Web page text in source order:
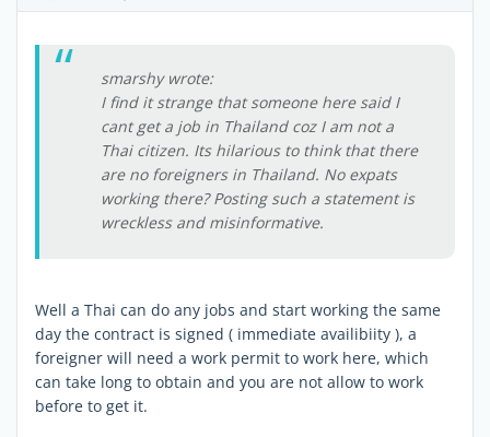
smarshy wrote:
I find it strange that someone here said I
cant get a job in Thailand coz I am not a
Thai citizen. Its hilarious to think that there
are no foreigners in Thailand. No expats
working there? Posting such a statement is
wreckless and misinformative.
Well a Thai can do any jobs and start working the same
day the contract is signed ( immediate availibiity ), a
foreigner will need a work permit to work here, which
can take long to obtain and you are not allow to work
before to get it.